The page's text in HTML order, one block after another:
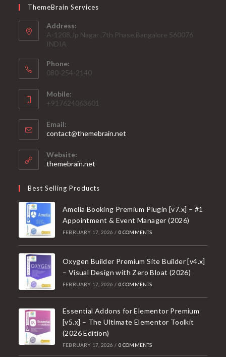
ThemeBrain Services
Address:
A-1208,Jp Nagar ,7th Phase,Bangalore 560076
INDIA
Phone:
080-254-2140
Mobile:
+917624063601
Email:
contact@themebrain.net
Website:
themebrain.net
Best Selling Products
Amelia Booking Premium Plugin [v7.x] – #1
Appointment & Event Manager (2026)
FEBRUARY 17, 2026 / 0 COMMENTS
Oxygen Builder Premium Site Builder [v4.x]
– Visual Design with Zero Bloat (2026)
FEBRUARY 17, 2026 / 0 COMMENTS
Essential Addons for Elementor Premium
[v5.x] – The Ultimate Elementor Toolkit
(2026 Edition)
FEBRUARY 17, 2026 / 0 COMMENTS